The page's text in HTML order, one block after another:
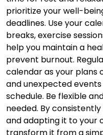
prioritize your well-
deadlines. Use your
breaks, exercise
help you maintain a
prevent burnout.
calendar as your plans
and unexpected
schedule. Be flexible
needed. By
and adapting it to your
transform it from a